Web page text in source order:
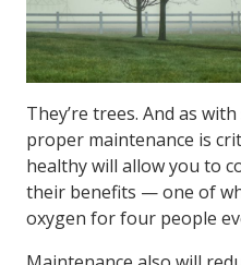
They’re trees. And as
proper maintenance is
healthy will allow you to
their benefits — one of
oxygen for four people